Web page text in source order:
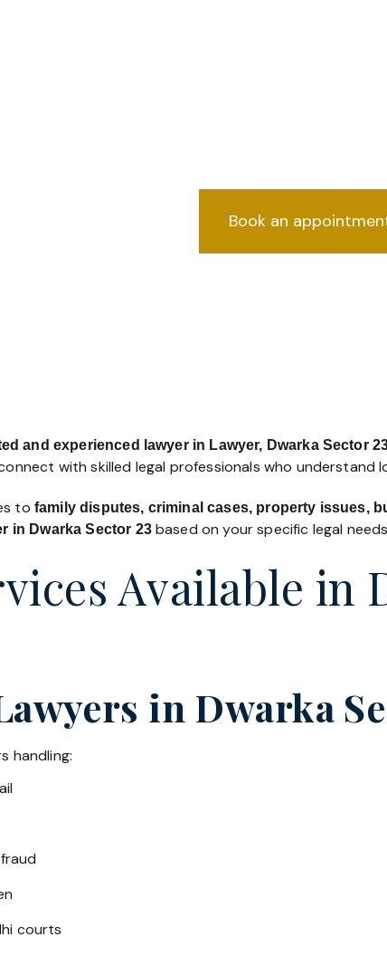
Book an
and experienced lawyer in Lawyer, Dwarka Sector
with skilled legal professionals who understand
to family disputes, criminal cases, property issues,
in Dwarka Sector 23based on your specific legal
Available in
in Dwarka
handling:
courts